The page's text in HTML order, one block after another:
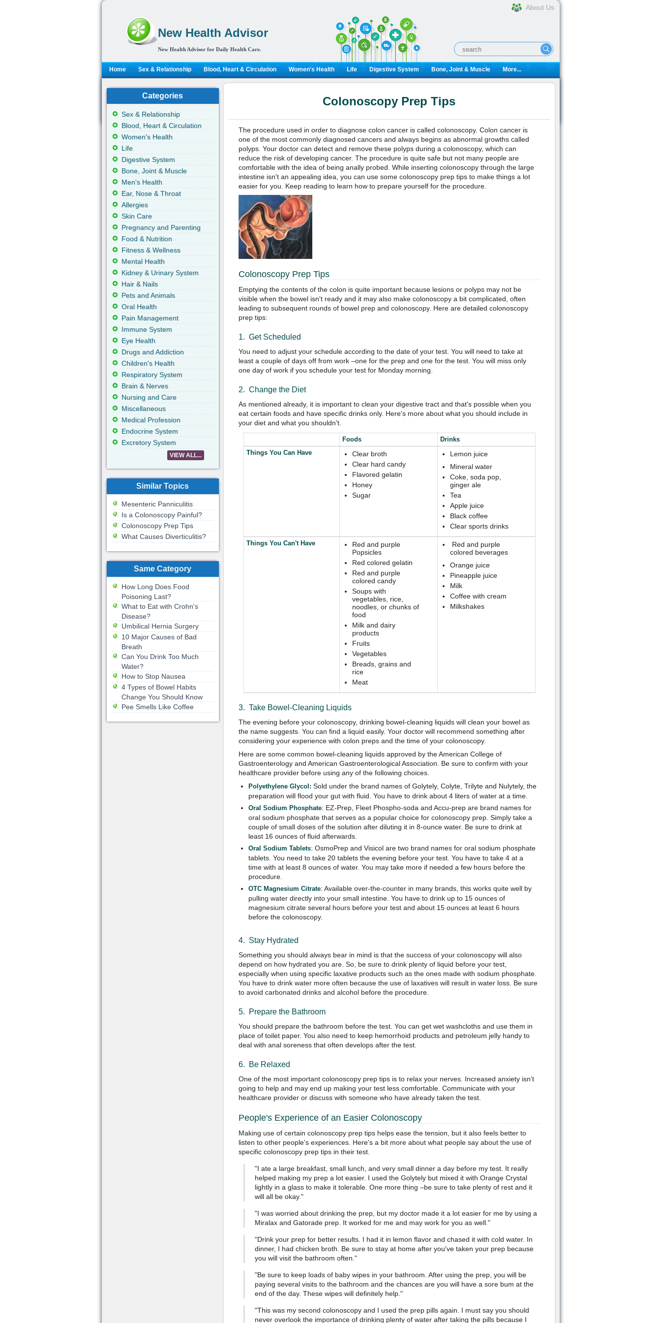
New Health Advisor
New Health Advisor for Daily Health Care.
About Us
Home Sex & Relationship Blood, Heart & Circulation Women's Health Life Digestive System Bone, Joint & Muscle More...
Colonoscopy Prep Tips
The procedure used in order to diagnose colon cancer is called colonoscopy. Colon cancer is
one of the most commonly diagnosed cancers and always begins as abnormal growths called
polyps. Your doctor can detect and remove these polyps during a colonoscopy, which can
reduce the risk of developing cancer. The procedure is quite safe but not many people are
comfortable with the idea of being anally probed. While inserting colonoscopy through the large
intestine isn't an appealing idea, you can use some colonoscopy prep tips to make things a lot
easier for you. Keep reading to learn how to prepare yourself for the procedure.
Colonoscopy Prep Tips
Emptying the contents of the colon is quite important because lesions or polyps may not be
visible when the bowel isn't ready and it may also make colonoscopy a bit complicated, often
leading to subsequent rounds of bowel prep and colonoscopy. Here are detailed colonoscopy
prep tips:
1. Get Scheduled
You need to adjust your schedule according to the date of your test. You will need to take at
least a couple of days off from work –one for the prep and one for the test. You will miss only
one day of work if you schedule your test for Monday morning.
2. Change the Diet
As mentioned already, it is important to clean your digestive tract and that's possible when you
eat certain foods and have specific drinks only. Here's more about what you should include in
your diet and what you shouldn't.
Foods
Drinks
Things You Can Have
Clear broth
Clear hard candy
Flavored gelatin
Honey
Sugar
Lemon juice
Mineral water
Coke, soda pop,
ginger ale
Tea
Apple juice
Black coffee
Clear sports drinks
Things You Can't Have
Red and purple
Popsicles
Red colored gelatin
Red and purple
colored candy
Soups with
vegetables, rice,
noodles, or chunks of
food
Milk and dairy
products
Fruits
Vegetables
Breads, grains and
rice
Meat
Red and purple
colored beverages
Orange juice
Pineapple juice
Milk
Coffee with cream
Milkshakes
3. Take Bowel-Cleaning Liquids
The evening before your colonoscopy, drinking bowel-cleaning liquids will clean your bowel as
the name suggests. You can find a liquid easily. Your doctor will recommend something after
considering your experience with colon preps and the time of your colonoscopy.
Here are some common bowel-cleaning liquids approved by the American College of
Gastroenterology and American Gastroenterological Association. Be sure to confirm with your
healthcare provider before using any of the following choices.
Polyethylene Glycol: Sold under the brand names of Golytely, Colyte, Trilyte and Nulytely, the
preparation will flood your gut with fluid. You have to drink about 4 liters of water at a time.
Oral Sodium Phosphate: EZ-Prep, Fleet Phospho-soda and Accu-prep are brand names for
oral sodium phosphate that serves as a popular choice for colonoscopy prep. Simply take a
couple of small doses of the solution after diluting it in 8-ounce water. Be sure to drink at
least 16 ounces of fluid afterwards.
Oral Sodium Tablets: OsmoPrep and Visicol are two brand names for oral sodium phosphate
tablets. You need to take 20 tablets the evening before your test. You have to take 4 at a
time with at least 8 ounces of water. You may take more if needed a few hours before the
procedure.
OTC Magnesium Citrate: Available over-the-counter in many brands, this works quite well by
pulling water directly into your small intestine. You have to drink up to 15 ounces of
magnesium citrate several hours before your test and about 15 ounces at least 6 hours
before the colonoscopy.
4. Stay Hydrated
Something you should always bear in mind is that the success of your colonoscopy will also
depend on how hydrated you are. So, be sure to drink plenty of liquid before your test,
especially when using specific laxative products such as the ones made with sodium phosphate.
You have to drink water more often because the use of laxatives will result in water loss. Be sure
to avoid carbonated drinks and alcohol before the procedure.
5. Prepare the Bathroom
You should prepare the bathroom before the test. You can get wet washcloths and use them in
place of toilet paper. You also need to keep hemorrhoid products and petroleum jelly handy to
deal with anal soreness that often develops after the test.
6. Be Relaxed
One of the most important colonoscopy prep tips is to relax your nerves. Increased anxiety isn’t
going to help and may end up making your test less comfortable. Communicate with your
healthcare provider or discuss with someone who have already taken the test.
People's Experience of an Easier Colonoscopy
Making use of certain colonoscopy prep tips helps ease the tension, but it also feels better to
listen to other people's experiences. Here's a bit more about what people say about the use of
specific colonoscopy prep tips in their test.
"I ate a large breakfast, small lunch, and very small dinner a day before my test. It really
helped making my prep a lot easier. I used the Golytely but mixed it with Orange Crystal
lightly in a glass to make it tolerable. One more thing –be sure to take plenty of rest and it
will all be okay."
"I was worried about drinking the prep, but my doctor made it a lot easier for me by using a
Miralax and Gatorade prep. It worked for me and may work for you as well."
"Drink your prep for better results. I had it in lemon flavor and chased it with cold water. In
dinner, I had chicken broth. Be sure to stay at home after you've taken your prep because
you will visit the bathroom often."
"Be sure to keep loads of baby wipes in your bathroom. After using the prep, you will be
paying several visits to the bathroom and the chances are you will have a sore bum at the
end of the day. These wipes will definitely help."
"This was my second colonoscopy and I used the prep pills again. I must say you should
never overlook the importance of drinking plenty of water after taking the pills because I
Categories
Sex & Relationship
Blood, Heart & Circulation
Women's Health
Life
Digestive System
Bone, Joint & Muscle
Men's Health
Ear, Nose & Throat
Allergies
Skin Care
Pregnancy and Parenting
Food & Nutrition
Fitness & Wellness
Mental Health
Kidney & Urinary System
Hair & Nails
Pets and Animals
Oral Health
Pain Management
Immune System
Eye Health
Drugs and Addiction
Children's Health
Respiratory System
Brain & Nerves
Nursing and Care
Miscellaneous
Medical Profession
Endocrine System
Excretory System
VIEW ALL...
Similar Topics
Mesenteric Panniculitis
Is a Colonoscopy Painful?
Colonoscopy Prep Tips
What Causes Diverticulitis?
Same Category
How Long Does Food
Poisoning Last?
What to Eat with Crohn's
Disease?
Umbilical Hernia Surgery
10 Major Causes of Bad
Breath
Can You Drink Too Much
Water?
How to Stop Nausea
4 Types of Bowel Habits
Change You Should Know
Pee Smells Like Coffee